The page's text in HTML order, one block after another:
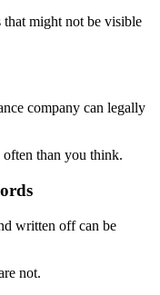
that might not be visible
company can legally
often than you think.
written off can be
not.